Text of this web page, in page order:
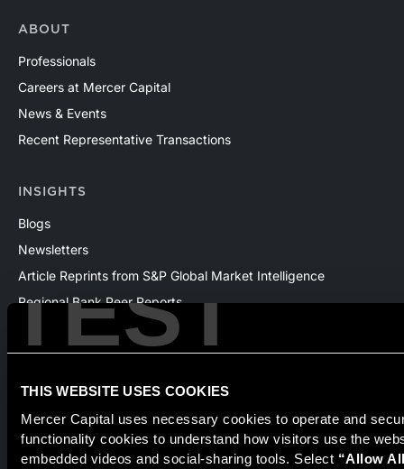
TEST
THIS WEBSITE USES COOKIES
Mercer Capital uses necessary cookies to operate and
functionality cookies to understand how visitors use the
embedded videos and social-sharing tools. Select “Allow
ABOUT
Professionals
Careers at Mercer Capital
News & Events
Recent Representative Transactions
INSIGHTS
Blogs
Newsletters
Article Reprints from S&P Global Market Intelligence
Regional Bank Peer Reports
Webinars